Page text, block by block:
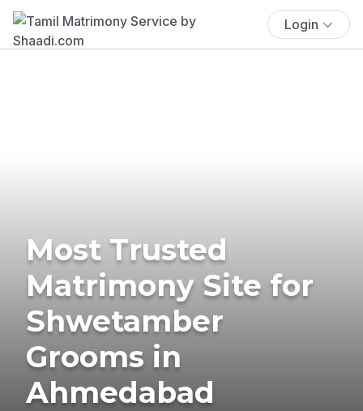
Login
Most Trusted
Matrimony Site for
Shwetamber
Grooms in
Ahmedabad